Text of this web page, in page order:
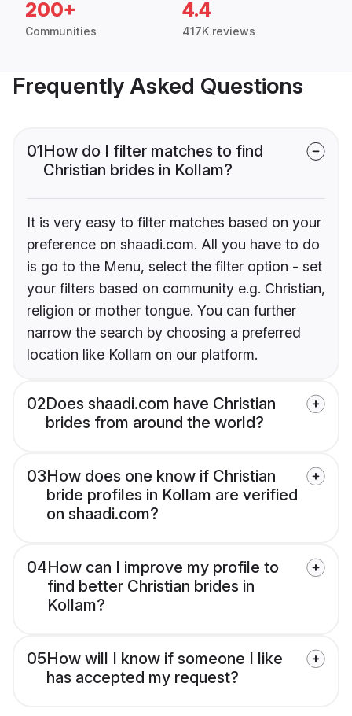
200+
Communities
4.4
417K reviews
Frequently Asked Questions
01How do I filter matches to find
Christian brides in Kollam?
It is very easy to filter matches based on your
preference on shaadi.com. All you have to do
is go to the Menu, select the filter option - set
your filters based on community e.g. Christian,
religion or mother tongue. You can further
narrow the search by choosing a preferred
location like Kollam on our platform.
02Does shaadi.com have Christian
brides from around the world?
03How does one know if Christian
bride profiles in Kollam are verified
on shaadi.com?
04How can I improve my profile to
find better Christian brides in
Kollam?
05How will I know if someone I like
has accepted my request?